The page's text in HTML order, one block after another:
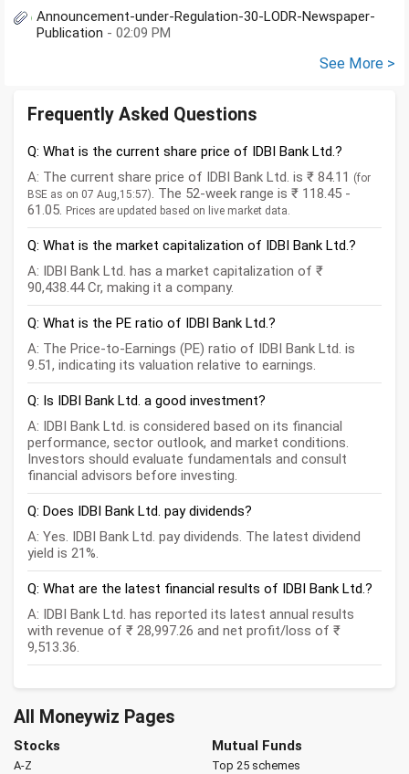
Announcement-under-Regulation-30-LODR-Newspaper-
Publication - 02:09 PM
See More >
Frequently Asked Questions
Q: What is the current share price of IDBI Bank Ltd.?
A: The current share price of IDBI Bank Ltd. is ₹ 84.11 (for
BSE as on 07 Aug,15:57). The 52-week range is ₹ 118.45 -
61.05. Prices are updated based on live market data.
Q: What is the market capitalization of IDBI Bank Ltd.?
A: IDBI Bank Ltd. has a market capitalization of ₹
90,438.44 Cr, making it a company.
Q: What is the PE ratio of IDBI Bank Ltd.?
A: The Price-to-Earnings (PE) ratio of IDBI Bank Ltd. is
9.51, indicating its valuation relative to earnings.
Q: Is IDBI Bank Ltd. a good investment?
A: IDBI Bank Ltd. is considered based on its financial
performance, sector outlook, and market conditions.
Investors should evaluate fundamentals and consult
financial advisors before investing.
Q: Does IDBI Bank Ltd. pay dividends?
A: Yes. IDBI Bank Ltd. pay dividends. The latest dividend
yield is 21%.
Q: What are the latest financial results of IDBI Bank Ltd.?
A: IDBI Bank Ltd. has reported its latest annual results
with revenue of ₹ 28,997.26 and net profit/loss of ₹
9,513.36.
All Moneywiz Pages
Stocks
A-Z
Mutual Funds
Top 25 schemes